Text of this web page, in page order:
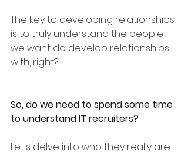
The key to developing relationships
is to truly understand the people
we want do develop relationships
with, right?
So, do we need to spend some time
to understand IT recruiters?
Let's delve into who they really are.